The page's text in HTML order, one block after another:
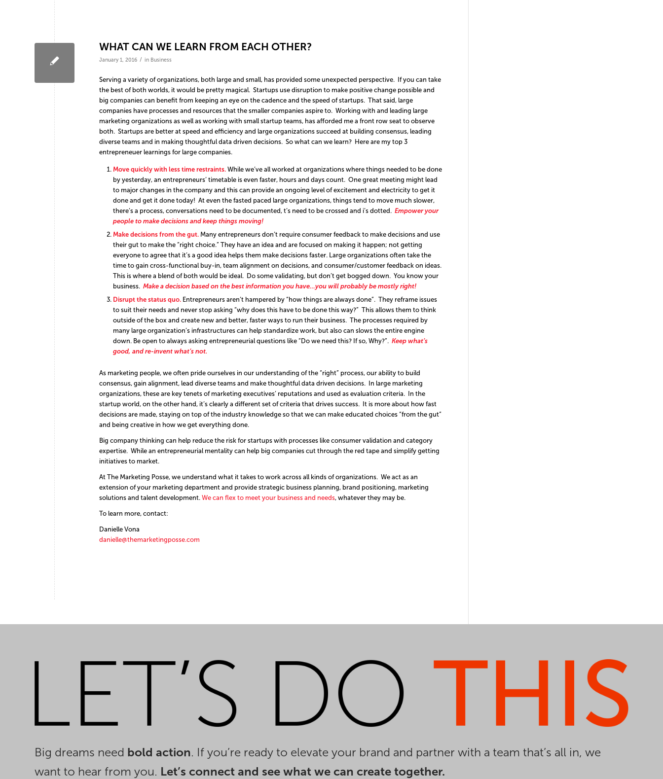
WHAT CAN WE LEARN FROM EACH OTHER?
January 1, 2016 / in Business
Serving a variety of organizations, both large and small, has provided some unexpected perspective. If you can take
the best of both worlds, it would be pretty magical. Startups use disruption to make positive change possible and
big companies can benefit from keeping an eye on the cadence and the speed of startups. That said, large
companies have processes and resources that the smaller companies aspire to. Working with and leading large
marketing organizations as well as working with small startup teams, has afforded me a front row seat to observe
both. Startups are better at speed and efficiency and large organizations succeed at building consensus, leading
diverse teams and in making thoughtful data driven decisions. So what can we learn? Here are my top 3
entrepreneuer learnings for large companies.
Move quickly with less time restraints. While we’ve all worked at organizations where things needed to be done
by yesterday, an entrepreneurs’ timetable is even faster, hours and days count. One great meeting might lead
to major changes in the company and this can provide an ongoing level of excitement and electricity to get it
done and get it done today! At even the fasted paced large organizations, things tend to move much slower,
there’s a process, conversations need to be documented, t’s need to be crossed and i’s dotted. Empower your
people to make decisions and keep things moving!
Make decisions from the gut. Many entrepreneurs don’t require consumer feedback to make decisions and use
their gut to make the “right choice.” They have an idea and are focused on making it happen; not getting
everyone to agree that it’s a good idea helps them make decisions faster. Large organizations often take the
time to gain cross-functional buy-in, team alignment on decisions, and consumer/customer feedback on ideas.
This is where a blend of both would be ideal. Do some validating, but don’t get bogged down. You know your
business. Make a decision based on the best information you have…you will probably be mostly right!
Disrupt the status quo. Entrepreneurs aren’t hampered by “how things are always done”. They reframe issues
to suit their needs and never stop asking “why does this have to be done this way?” This allows them to think
outside of the box and create new and better, faster ways to run their business. The processes required by
many large organization’s infrastructures can help standardize work, but also can slows the entire engine
down. Be open to always asking entrepreneurial questions like “Do we need this? If so, Why?”. Keep what’s
good, and re-invent what’s not.
As marketing people, we often pride ourselves in our understanding of the “right” process, our ability to build
consensus, gain alignment, lead diverse teams and make thoughtful data driven decisions. In large marketing
organizations, these are key tenets of marketing executives’ reputations and used as evaluation criteria. In the
startup world, on the other hand, it’s clearly a different set of criteria that drives success. It is more about how fast
decisions are made, staying on top of the industry knowledge so that we can make educated choices “from the gut”
and being creative in how we get everything done.
Big company thinking can help reduce the risk for startups with processes like consumer validation and category
expertise. While an entrepreneurial mentality can help big companies cut through the red tape and simplify getting
initiatives to market.
At The Marketing Posse, we understand what it takes to work across all kinds of organizations. We act as an
extension of your marketing department and provide strategic business planning, brand positioning, marketing
solutions and talent development. We can flex to meet your business and needs, whatever they may be.
To learn more, contact:
Danielle Vona
danielle@themarketingposse.com
Big dreams need bold action. If you’re ready to elevate your brand and partner with a team that’s all in, we
want to hear from you. Let’s connect and see what we can create together.